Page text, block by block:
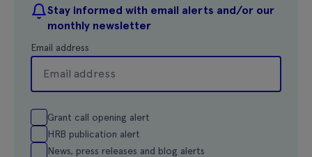
Stay informed with email alerts and/or our
monthly newsletter
Email address
Grant call opening alert
HRB publication alert
News, press releases and blog alerts